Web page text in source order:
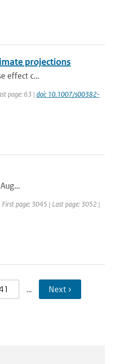
projections
effect c...
page: 63 | doi: 10.1007/s00382-
First page: 3045 | Last page: 3052 |
… Next ›